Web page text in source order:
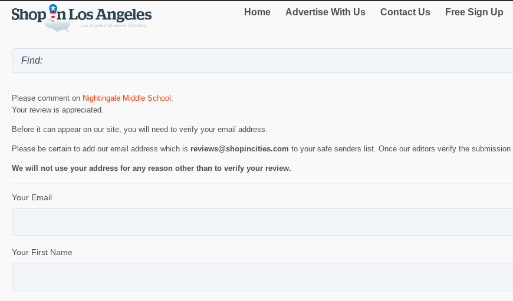
Home Advertise With Us Contact Us Free Sign Up
Please comment on Nightingale Middle School .
Your review is appreciated.
Before it can appear on our site, you will need to verify your email address.
Please be certain to add our email address which is reviews@shopincities.com to your safe senders list. Once our editors verify the
We will not use your address for any reason other than to verify your review.
Your Email
Your First Name